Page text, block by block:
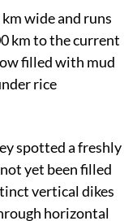
wide and runs
km to the current
filled with mud
rice
spotted a freshly
yet been filled
vertical dikes
horizontal